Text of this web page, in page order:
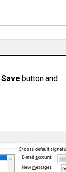
Save button and